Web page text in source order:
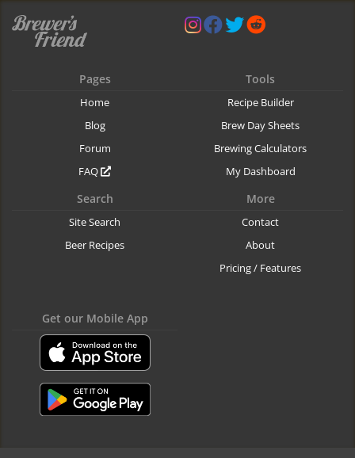
Pages
Home
Blog
Forum
FAQ
Tools
Recipe Builder
Brew Day Sheets
Brewing Calculators
My Dashboard
Search
Site Search
Beer Recipes
More
Contact
About
Pricing / Features
Get our Mobile App